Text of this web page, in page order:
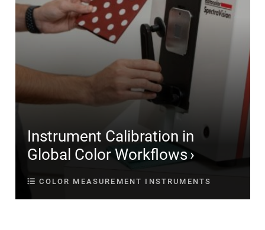
Instrument Calibration in
Global Color Workflows
COLOR MEASUREMENT INSTRUMENTS